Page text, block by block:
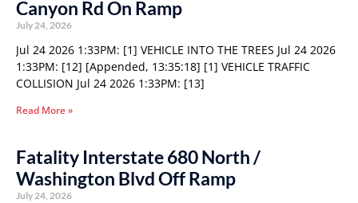
Canyon Rd On Ramp
July 24, 2026
Jul 24 2026 1:33PM: [1] VEHICLE INTO THE TREES Jul 24 2026
1:33PM: [12] [Appended, 13:35:18] [1] VEHICLE TRAFFIC
COLLISION Jul 24 2026 1:33PM: [13]
Read More »
Fatality Interstate 680 North /
Washington Blvd Off Ramp
July 24, 2026